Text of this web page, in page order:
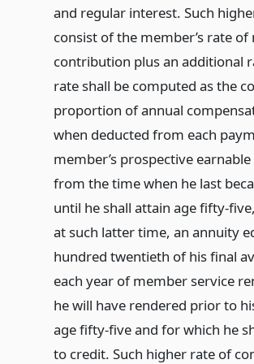
and regular interest. Such
consist of the member’s rate of
contribution plus an additional
rate shall be computed as the
proportion of annual
when deducted from each
member’s prospective
from the time when he last
until he shall attain age fifty-
at such latter time, an annuity
hundred twentieth of his final
each year of member service
he will have rendered prior to
age fifty-five and for which he
to credit. Such higher rate of